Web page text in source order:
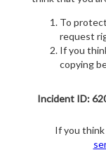
To
request
If you
copying
Incident ID:
If you